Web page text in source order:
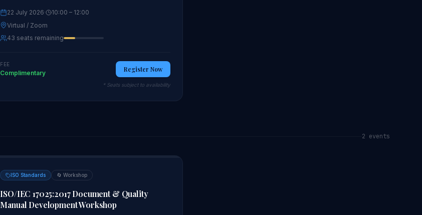
22 July 2026· 10:00 – 12:00
Virtual / Zoom
43 seats remaining
FEE
Complimentary Register Now
* Seats subject to availability
2 events
ISO Standards 🔄 Workshop
ISO/IEC 17025:2017 Document & Quality
Manual Development Workshop